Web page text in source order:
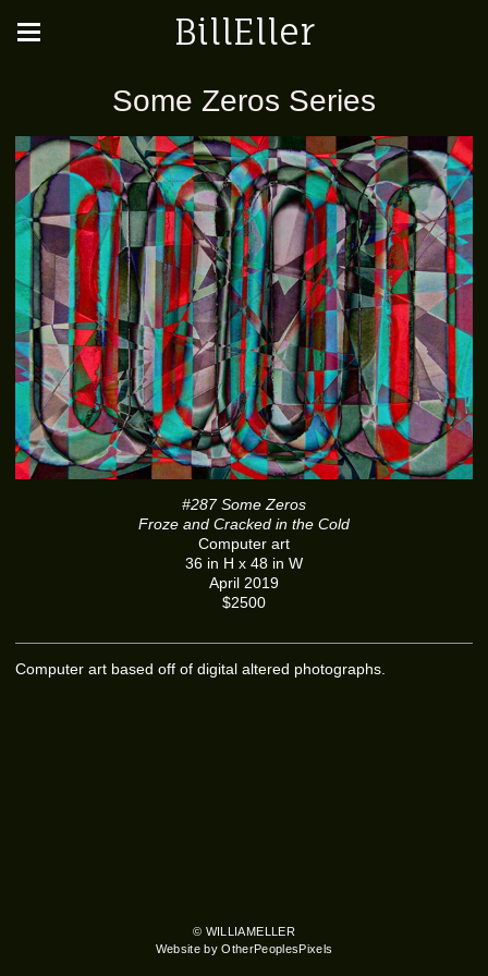
BillEller
Some Zeros Series
#287 Some Zeros
Froze and Cracked in the Cold
Computer art
36 in H x 48 in W
April 2019
$2500
Computer art based off of digital altered photographs.
© WILLIAMELLER
Website by OtherPeoplesPixels